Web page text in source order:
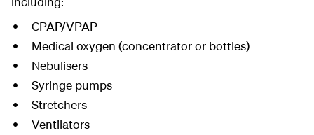
CPAP/VPAP
Medical oxygen (concentrator or bottles)
Nebulisers
Syringe pumps
Stretchers
Ventilators